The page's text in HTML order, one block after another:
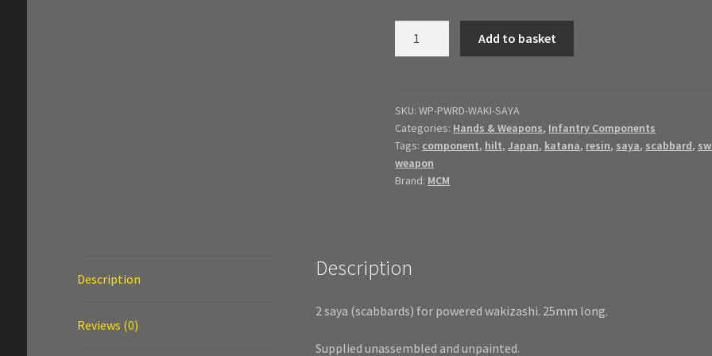
Add to basket
SKU:WP-PWRD-WAKI-SAYA
Categories: Hands & Weapons, Infantry Components
Tags: component, hilt,Japan, katana, resin, saya, scabbard,
weapon
Brand: MCM
Description
Reviews (0)
Description
2 saya (scabbards) for powered wakizashi. 25mm long.
Supplied unassembled and unpainted.